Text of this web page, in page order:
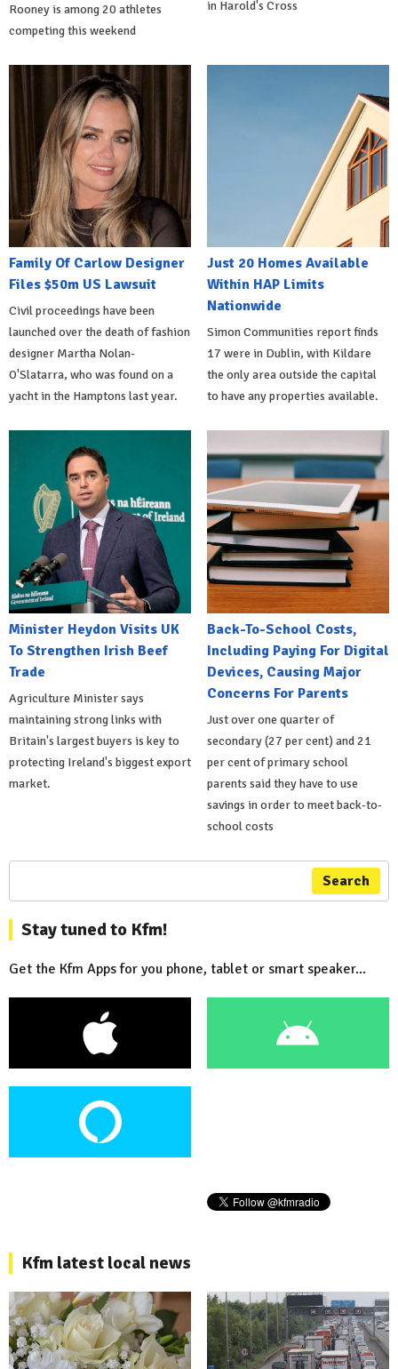
Rooney is among 20 athletes
competing this weekend
in Harold's Cross
Family Of Carlow Designer
Files $50m US Lawsuit
Civil proceedings have been
launched over the death of fashion
designer Martha Nolan-
O'Slatarra, who was found on a
yacht in the Hamptons last year.
Just 20 Homes Available
Within HAP Limits
Nationwide
Simon Communities report finds
17 were in Dublin, with Kildare
the only area outside the capital
to have any properties available.
Minister Heydon Visits UK
To Strengthen Irish Beef
Trade
Agriculture Minister says
maintaining strong links with
Britain's largest buyers is key to
protecting Ireland's biggest export
market.
Back-To-School Costs,
Including Paying For Digital
Devices, Causing Major
Concerns For Parents
Just over one quarter of
secondary (27 per cent) and 21
per cent of primary school
parents said they have to use
savings in order to meet back-to-
school costs
Search
Stay tuned to Kfm!
Get the Kfm Apps for you phone, tablet or smart speaker...
Kfm latest local news